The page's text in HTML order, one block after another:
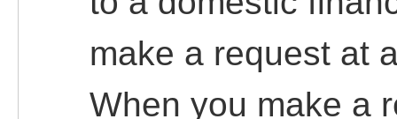
make a request at
When you make a